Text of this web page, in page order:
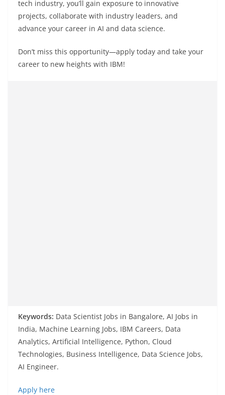
tech industry, you’ll gain exposure to innovative
projects, collaborate with industry leaders, and
advance your career in AI and data science.
Don’t miss this opportunity—apply today and take your
career to new heights with IBM!
Keywords: Data Scientist Jobs in Bangalore, AI Jobs in
India, Machine Learning Jobs, IBM Careers, Data
Analytics, Artificial Intelligence, Python, Cloud
Technologies, Business Intelligence, Data Science Jobs,
AI Engineer.
Apply here